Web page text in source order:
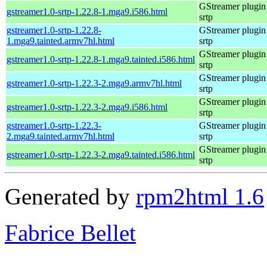
gstreamer1.0-srtp-1.22.8-1.mga9.i586.html
GStreamer
srtp
gstreamer1.0-srtp-1.22.8-
1.mga9.tainted.armv7hl.html
GStreamer
srtp
gstreamer1.0-srtp-1.22.8-1.mga9.tainted.i586.html
GStreamer
srtp
gstreamer1.0-srtp-1.22.3-2.mga9.armv7hl.html
GStreamer
srtp
gstreamer1.0-srtp-1.22.3-2.mga9.i586.html
GStreamer
srtp
gstreamer1.0-srtp-1.22.3-
2.mga9.tainted.armv7hl.html
GStreamer
srtp
gstreamer1.0-srtp-1.22.3-2.mga9.tainted.i586.html
GStreamer
srtp
Generated by rpm2html 1.6
Fabrice Bellet